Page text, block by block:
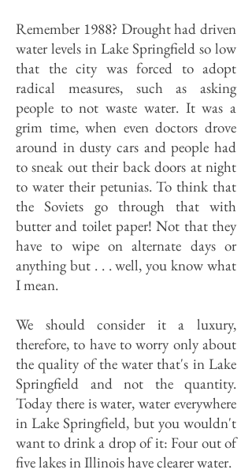
Remember 1988? Drought had driven
water levels in Lake Springfield so low
that the city was forced to adopt
radical measures, such as asking
people to not waste water. It was a
grim time, when even doctors drove
around in dusty cars and people had
to sneak out their back doors at night
to water their petunias. To think that
the Soviets go through that with
butter and toilet paper! Not that they
have to wipe on alternate days or
anything but . . . well, you know what
I mean.
We should consider it a luxury,
therefore, to have to worry only about
the quality of the water that's in Lake
Springfield and not the quantity.
Today there is water, water everywhere
in Lake Springfield, but you wouldn't
want to drink a drop of it: Four out of
five lakes in Illinois have clearer water.